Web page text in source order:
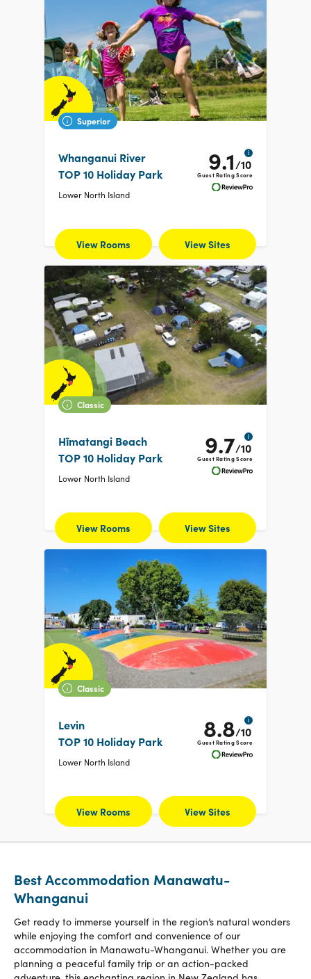
Superior
Whanganui River
TOP 10 Holiday Park
Lower North Island
i
9.1/10
Guest Rating Score
View Rooms View Sites
Classic
Hīmatangi Beach
TOP 10 Holiday Park
Lower North Island
i
9.7/10
Guest Rating Score
View Rooms View Sites
Classic
Levin
TOP 10 Holiday Park
Lower North Island
i
8.8/10
Guest Rating Score
View Rooms View Sites
Best Accommodation Manawatu-
Whanganui
Get ready to immerse yourself in the region’s natural wonders
while enjoying the comfort and convenience of our
accommodation in Manawatu-Whanganui. Whether you are
planning a peaceful family trip or an action-packed